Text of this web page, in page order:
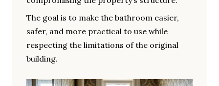
The goal is to make the bathroom easier,
safer, and more practical to use while
respecting the limitations of the original
building.